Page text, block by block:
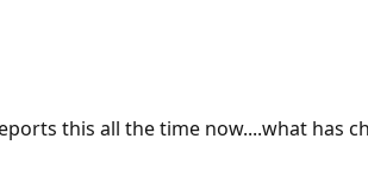
this all the time now....what has